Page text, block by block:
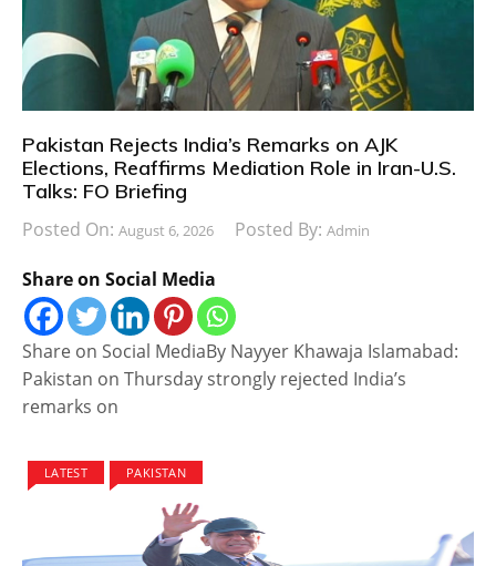
Pakistan Rejects India’s Remarks on AJK
Elections, Reaffirms Mediation Role in Iran-U.S.
Talks: FO Briefing
Posted On: August 6, 2026 Posted By: Admin
Share on Social Media
Share on Social MediaBy Nayyer Khawaja Islamabad:
Pakistan on Thursday strongly rejected India’s
remarks on
LATEST PAKISTAN